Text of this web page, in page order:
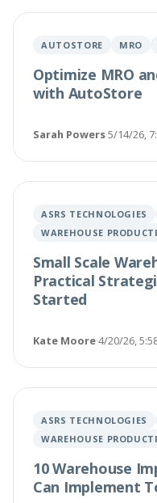
AUTOSTORE MRO
Optimize MRO
with AutoStore
Sarah Powers·5/14/26,
ASRS TECHNOLOGIES
WAREHOUSE
Small Scale
Practical
Started
Kate Moore·4/20/26,
ASRS TECHNOLOGIES
WAREHOUSE
10 Warehouse
Can Implement